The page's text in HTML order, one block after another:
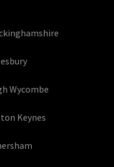
Wycombe
Keynes